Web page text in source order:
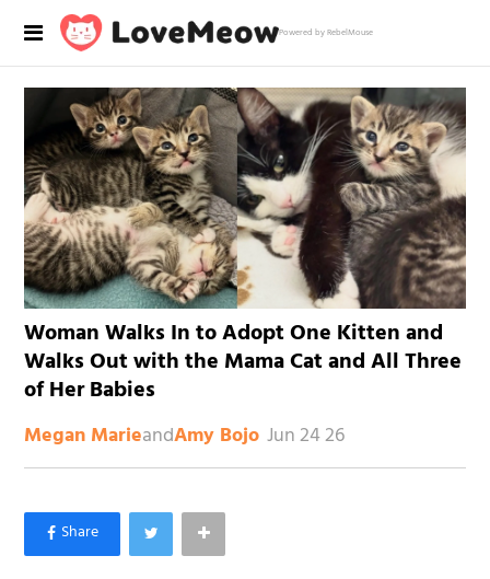
Powered by RebelMouse
Woman Walks In to Adopt One Kitten and
Walks Out with the Mama Cat and All Three
of Her Babies
Megan MarieandAmy Bojo Jun 24 26
×
Like Love Meow on Facebook